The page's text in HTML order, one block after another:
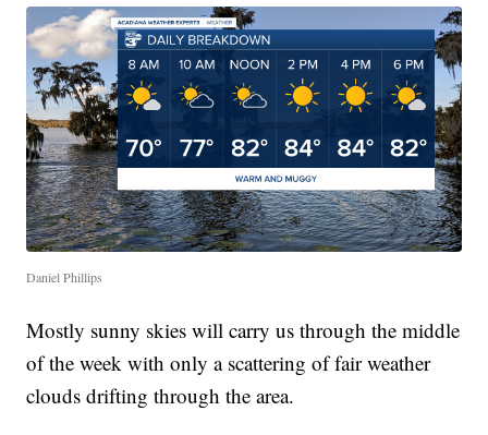
Daniel Phillips
Mostly sunny skies will carry us through the middle
of the week with only a scattering of fair weather
clouds drifting through the area.